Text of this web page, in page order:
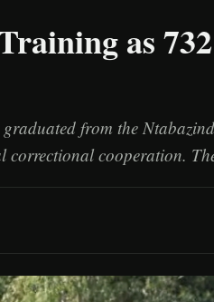
as
from the
correctional cooperation.